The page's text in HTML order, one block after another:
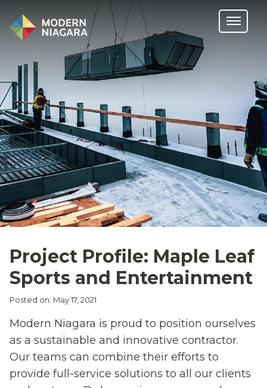
Project Profile: Maple Leaf
Sports and Entertainment
Posted on: May 17, 2021
Modern Niagara is proud to position ourselves
as a sustainable and innovative contractor.
Our teams can combine their efforts to
provide full-service solutions to all our clients